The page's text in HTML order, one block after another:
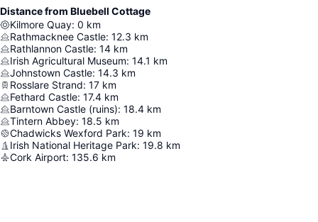
Distance from Bluebell Cottage
Kilmore Quay: 0 km
Rathmacknee Castle: 12.3 km
Rathlannon Castle: 14 km
Irish Agricultural Museum: 14.1 km
Johnstown Castle: 14.3 km
Rosslare Strand: 17 km
Fethard Castle: 17.4 km
Barntown Castle (ruins): 18.4 km
Tintern Abbey: 18.5 km
Chadwicks Wexford Park: 19 km
Irish National Heritage Park: 19.8 km
Cork Airport: 135.6 km